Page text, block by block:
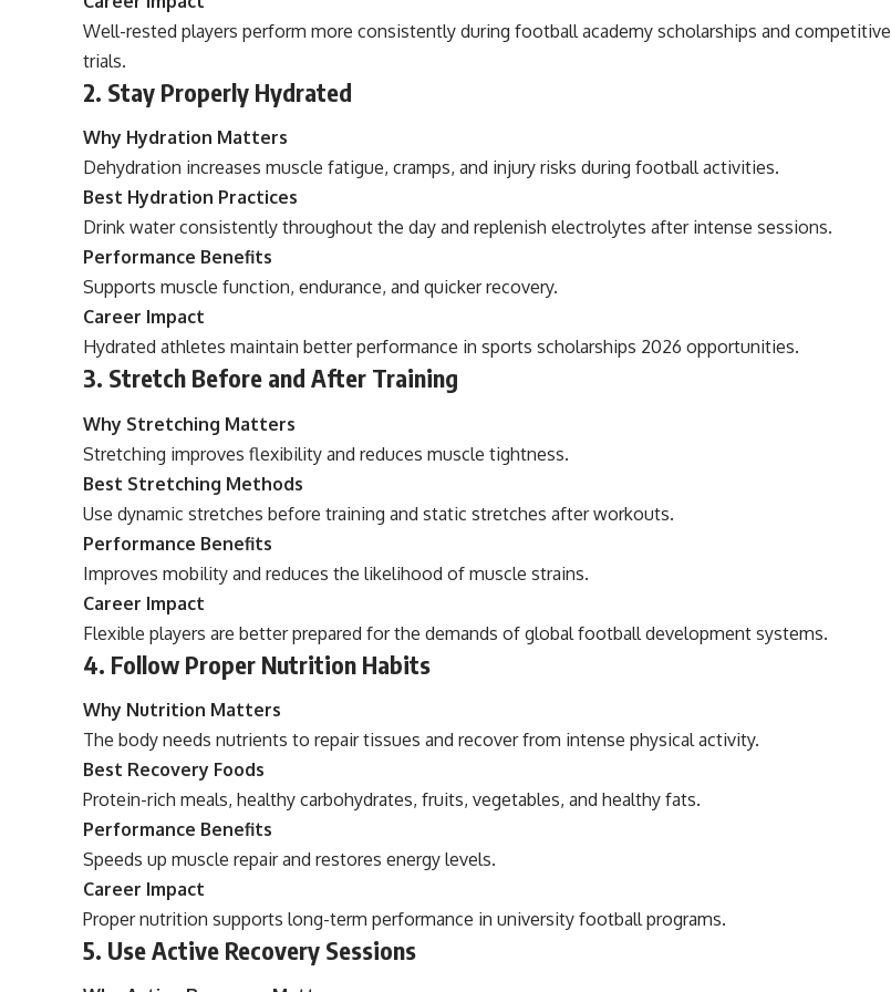
Well-rested players perform more consistently during football academy scholarships and competitive
trials.
2. Stay Properly Hydrated
Why Hydration Matters
Dehydration increases muscle fatigue, cramps, and injury risks during football activities.
Best Hydration Practices
Drink water consistently throughout the day and replenish electrolytes after intense sessions.
Performance Benefits
Supports muscle function, endurance, and quicker recovery.
Career Impact
Hydrated athletes maintain better performance in sports scholarships 2026 opportunities.
3. Stretch Before and After Training
Why Stretching Matters
Stretching improves flexibility and reduces muscle tightness.
Best Stretching Methods
Use dynamic stretches before training and static stretches after workouts.
Performance Benefits
Improves mobility and reduces the likelihood of muscle strains.
Career Impact
Flexible players are better prepared for the demands of global football development systems.
4. Follow Proper Nutrition Habits
Why Nutrition Matters
The body needs nutrients to repair tissues and recover from intense physical activity.
Best Recovery Foods
Protein-rich meals, healthy carbohydrates, fruits, vegetables, and healthy fats.
Performance Benefits
Speeds up muscle repair and restores energy levels.
Career Impact
Proper nutrition supports long-term performance in university football programs.
5. Use Active Recovery Sessions